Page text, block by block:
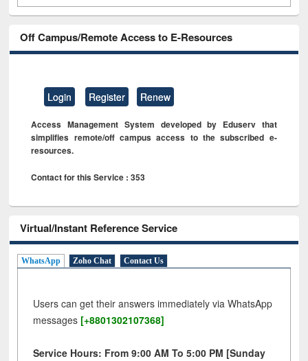
Off Campus/Remote Access to E-Resources
Login Register Renew
Access Management System developed by Eduserv that
simplifies remote/off campus access to the subscribed e-
resources.
Contact for this Service : 353
Virtual/Instant Reference Service
WhatsApp Zoho Chat Contact Us
Users can get their answers immediately via WhatsApp
messages [+8801302107368]
Service Hours: From 9:00 AM To 5:00 PM [Sunday